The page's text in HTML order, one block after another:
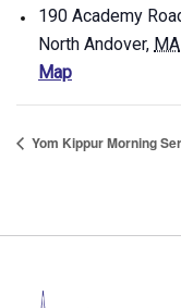
190 Academy
North Andover, MA
Map
Yom Kippur Morning